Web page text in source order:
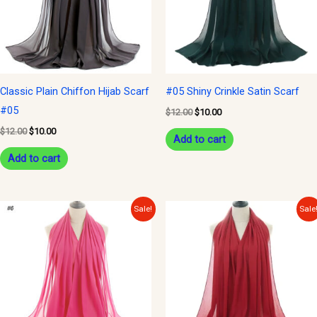
Classic Plain Chiffon Hijab Scarf
#05
$12.00 $10.00
Add to cart
#05 Shiny Crinkle Satin Scarf
$12.00 $10.00
Add to cart
Sale!
was:
$12.00.
Current
price
is:
$10.00.
$12.00.
Current
price
is:
$10.00.